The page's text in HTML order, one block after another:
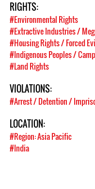
RIGHTS:
#Environmental Rights
#Extractive Industries /
#Housing Rights / Forced
#Indigenous Peoples /
#Land Rights
VIOLATIONS:
#Arrest / Detention /
LOCATION:
#Region: Asia Pacific
#India